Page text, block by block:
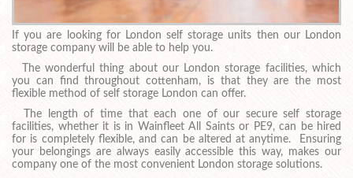
If you are looking for London self storage units then our London
storage company will be able to help you.
The wonderful thing about our London storage facilities, which
you can find throughout cottenham, is that they are the most
flexible method of self storage London can offer.
The length of time that each one of our secure self storage
facilities, whether it is in Wainfleet All Saints or PE9, can be hired
for is completely flexible, and can be altered at anytime. Ensuring
your belongings are always easily accessible this way, makes our
company one of the most convenient London storage solutions.